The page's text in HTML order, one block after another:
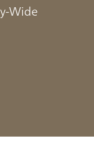
Wide